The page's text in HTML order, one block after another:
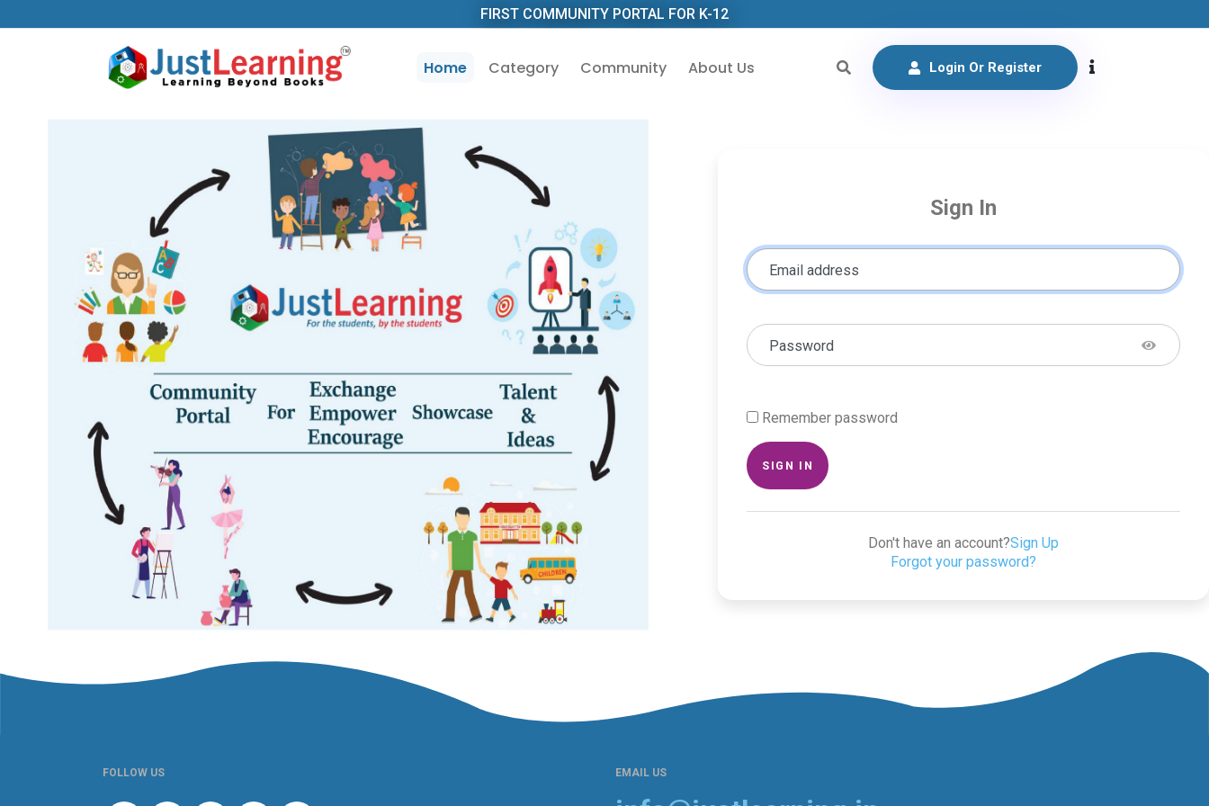
FIRST COMMUNITY PORTAL FOR K-12
Home Category Community About Us Login Or Register
Sign In
Email address
Password
Remember password
SIGN IN
Don't have an account?Sign Up
Forgot your password?
FOLLOW US EMAIL US